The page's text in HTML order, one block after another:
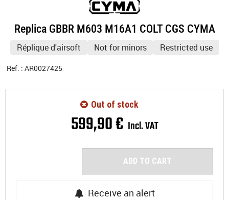
Replica GBBR M603 M16A1 COLT CGS CYMA
Réplique d'airsoft Not for minors Restricted use
Ref. : AR0027425
599,90€ Incl. VAT
Out of stock
ADD TO CART
Receive an alert